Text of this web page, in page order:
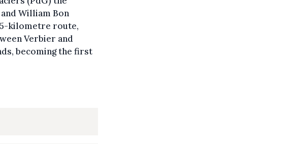
William Bon
kilometre route,
Verbier and
becoming the first